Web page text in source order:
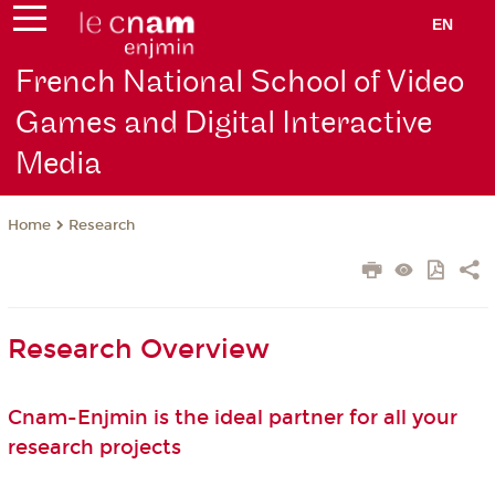
EN
French National School of Video
Games and Digital Interactive
Media
Home Research
Research Overview
Cnam-Enjmin is the ideal partner for all your
research projects